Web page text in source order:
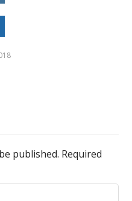
published. Required